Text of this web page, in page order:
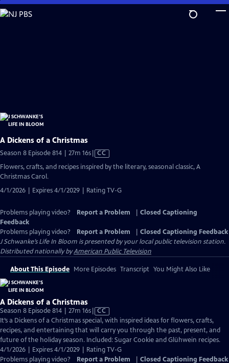
Skip
to
A Dickens of a Christmas
Season 8 Episode 814 | 27m 16sVideo
has
Closed
CC
Flowers, crafts, and recipes inspired by the literary, seasonal classic, A
Christmas Carol.
4/1/2026 | Expires 4/1/2029 | Rating TV-G
Problems playing video? Report a Problem
Closed Captioning
Feedback
Problems playing video?
Report a Problem
Closed Captioning Feedback
J Schwanke’s Life In Bloom is presented by your local public television station.
Distributed nationally byAmerican Public Television
About This Episode More Episodes Transcript You Might Also Like
A Dickens of a Christmas
Season 8 Episode 814 | 27m 16sVideo
has
Closed
Captions
CC
It’s a Dickens of a Christmas special, with inspired ideas for flowers, crafts,
recipes, and entertaining that will carry you through the past, present, and
future of the holiday season. Included: Sugar Cookie and Glühwein recipes.
4/1/2026 | Expires 4/1/2029 | Rating TV-G
Problems playing video?
Report a Problem Closed Captioning Feedback